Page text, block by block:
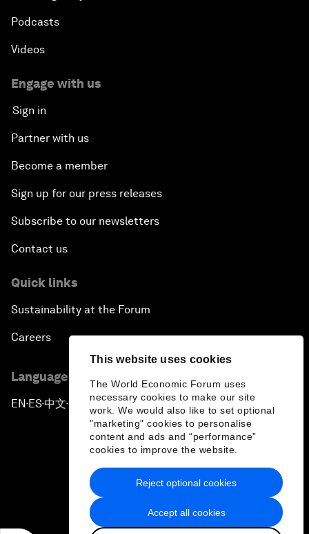
This website uses cookies
The World Economic Forum uses
necessary cookies to make our site
work. We would also like to set optional
"marketing" cookies to personalise
content and ads and “performance”
cookies to improve the website.
Accept all cookies
Reject optional cookies
Podcasts
Videos
Engage with us
Sign in
Partner with us
Become a member
Sign up for our press releases
Subscribe to our newsletters
Contact us
Quick links
Sustainability at the Forum
Careers
Language editions
EN ▪ES▪中文▪ 日本語
Privacy Policy & Terms of Service
Sitemap